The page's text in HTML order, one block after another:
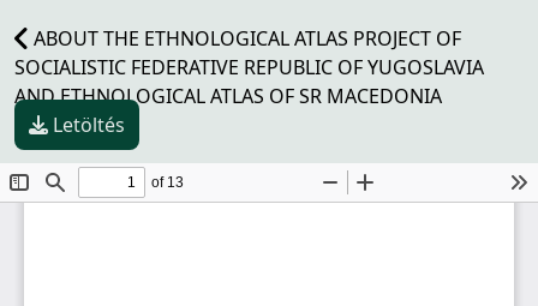
ABOUT THE ETHNOLOGICAL ATLAS PROJECT OF
SOCIALISTIC FEDERATIVE REPUBLIC OF YUGOSLAVIA
AND ETHNOLOGICAL ATLAS OF SR MACEDONIA
Letöltés